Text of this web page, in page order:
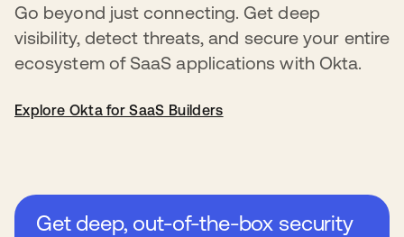
Go beyond just connecting. Get deep
visibility, detect threats, and secure your entire
ecosystem of SaaS applications with Okta.
Explore Okta for SaaS Builders
Get deep, out-of-the-box security